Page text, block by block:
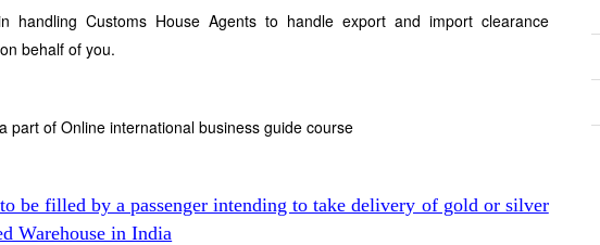
handling Customs House Agents to handle export and import clearance
behalf of you.
part of Online international business guide course
be filled by a passenger intending to take delivery of gold or silver
Warehouse in India